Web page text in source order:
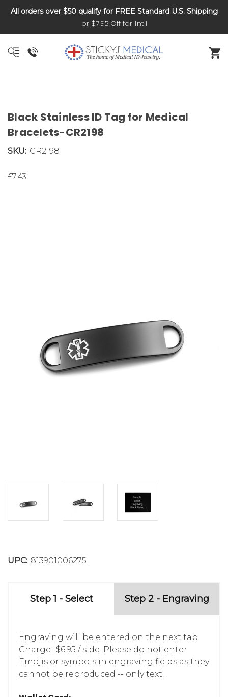
DNR and POLST
All orders over $50 qualify for FREE Standard U.S. Shipping
or $7.95 Off for Int'l
Black Stainless ID Tag for Medical
Bracelets-CR2198
SKU: CR2198
£7.43
UPC: 813901006275
Step 1 - Select Step 2 - Engraving
Engraving will be entered on the next tab.
Charge- $6.95 / side. Please do not enter
Emojis or symbols in engraving fields as they
cannot be reproduced -- only text.